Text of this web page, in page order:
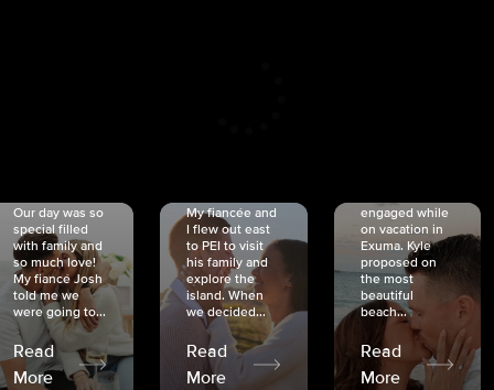
Our day was so
special filled
with family and
so much love!
My fiancé Josh
told me we
were going to...
Read
More
My fiancée and
I flew out east
to PEI to visit
his family and
explore the
island. When
we decided...
Read
More
engaged while
on vacation in
Exuma. Kyle
proposed on
the most
beautiful
beach...
Read
More